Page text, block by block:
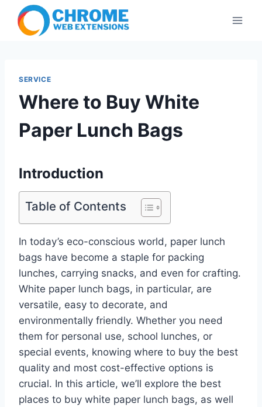
content
SERVICE
Where to Buy White
Paper Lunch Bags
Introduction
Table of Contents
In today’s eco-conscious world, paper lunch
bags have become a staple for packing
lunches, carrying snacks, and even for crafting.
White paper lunch bags, in particular, are
versatile, easy to decorate, and
environmentally friendly. Whether you need
them for personal use, school lunches, or
special events, knowing where to buy the best
quality and most cost-effective options is
crucial. In this article, we’ll explore the best
places to buy white paper lunch bags, as well